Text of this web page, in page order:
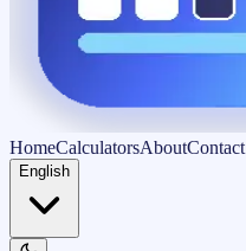
HomeCalculatorsAboutContact
English